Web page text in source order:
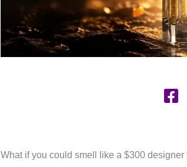
What if you could smell like a $300